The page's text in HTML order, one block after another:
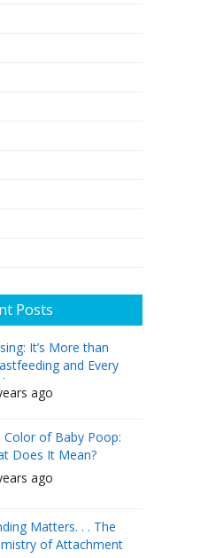
Posts
It’s More than
and Every
Can Do It
ago
Color of Baby Poop:
Does It Mean?
ago
Matters. . . The
of Attachment